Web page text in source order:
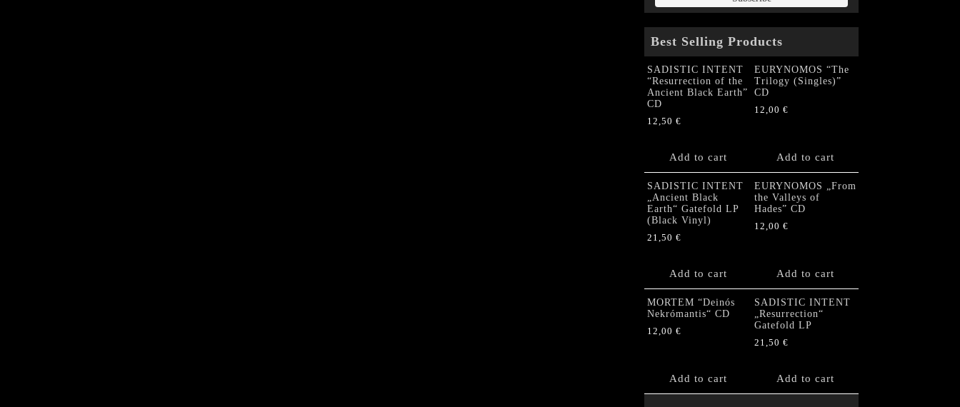
Best Selling Products
SADISTIC INTENT
“Resurrection of the
Ancient Black Earth”
CD
12,50 €
Add to cart
EURYNOMOS “The
Trilogy (Singles)”
CD
12,00 €
Add to cart
SADISTIC INTENT
„Ancient Black
Earth“ Gatefold LP
(Black Vinyl)
21,50 €
Add to cart
EURYNOMOS „From
the Valleys of
Hades” CD
12,00 €
Add to cart
MORTEM “Deinós
Nekrómantis“ CD
12,00 €
Add to cart
SADISTIC INTENT
„Resurrection“
Gatefold LP
21,50 €
Add to cart